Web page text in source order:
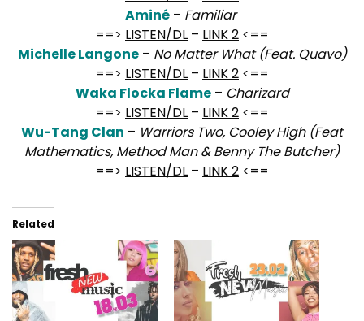
Aminé– Familiar
==> LISTEN/DL – LINK 2 <==
Michelle Langone– No Matter What (Feat. Quavo)
==> LISTEN/DL – LINK 2 <==
Waka Flocka Flame– Charizard
==> LISTEN/DL – LINK 2 <==
Wu-Tang Clan – Warriors Two, Cooley High (Feat
Mathematics, Method Man & Benny The Butcher)
==> LISTEN/DL – LINK 2 <==
Related